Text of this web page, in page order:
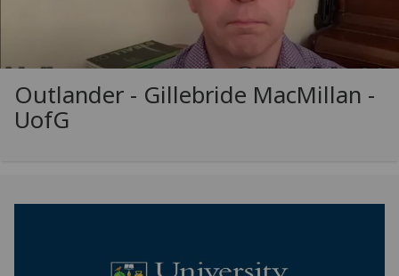
Outlander - Gillebride MacMillan -
UofG